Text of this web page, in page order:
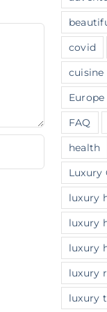
covid
cuisine
Europe
FAQ
health
Luxury
luxury
luxury
luxury
luxury
luxury